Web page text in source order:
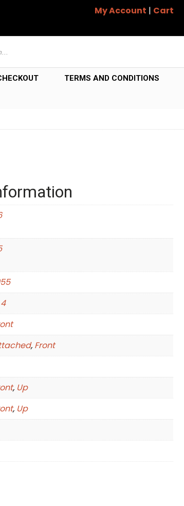
My Account | Cart
TERMS AND CONDITIONS
4
, Front
, Up
, Up